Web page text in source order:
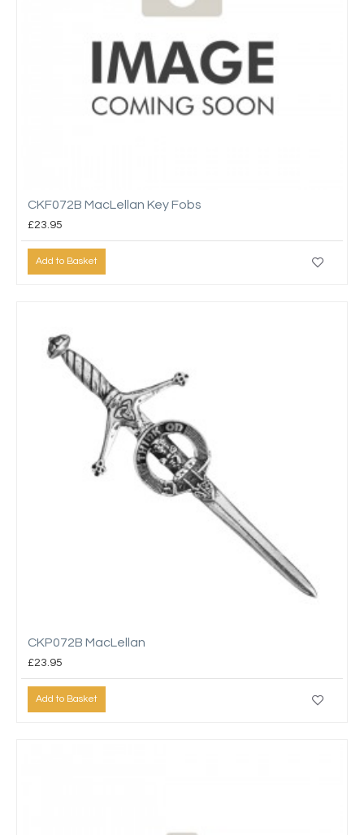
CKF072B MacLellan Key Fobs
£23.95
Add to Basket
CKP072B MacLellan
£23.95
Add to Basket